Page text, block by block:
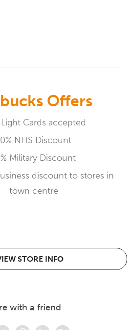
Offers
Cards accepted
NHS Discount
Military Discount
discount to stores in
town centre
STORE INFO
with a friend